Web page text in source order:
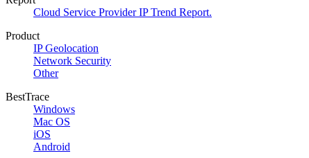
Cloud Service Provider IP Trend Report.
Product
IP Geolocation
Network Security
Other
BestTrace
Windows
Mac OS
iOS
Android